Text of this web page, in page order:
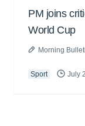
PM joins
World Cup
Morning
Sport July